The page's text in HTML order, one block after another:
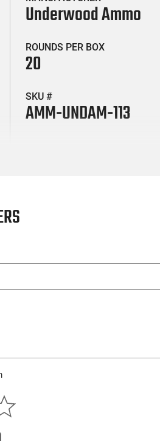
Underwood Ammo
ROUNDS PER BOX
20
SKU #
AMM-UNDAM-113